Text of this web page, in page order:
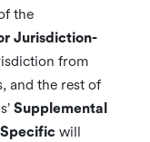
the
Jurisdiction-
from
and the rest of
Supplemental
will